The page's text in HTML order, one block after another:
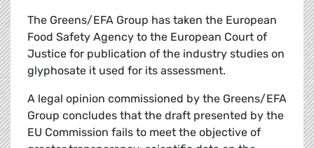
The Greens/EFA Group has taken the European
Food Safety Agency to the European Court of
Justice for publication of the industry studies on
glyphosate it used for its assessment.
A legal opinion commissioned by the Greens/EFA
Group concludes that the draft presented by the
EU Commission fails to meet the objective of